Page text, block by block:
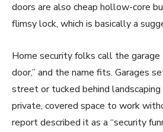
doors are also cheap hollow-core
flimsy lock, which is basically a
Home security folks call the
door,” and the name fits. Garages
street or tucked behind landscaping
private, covered space to work
report described it as a “security